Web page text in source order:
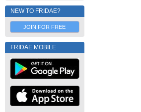
NEW TO FRIDAE?
JOIN FOR FREE
FRIDAE MOBILE